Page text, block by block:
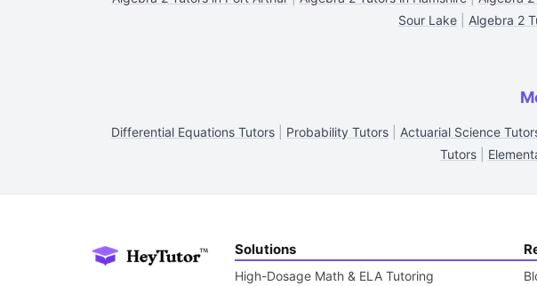
Sour Lake
Algebra 2
Differential Equations Tutors Probability Tutors Actuarial Science
Tutors|
Solutions
High-Dosage Math & ELA Tutoring